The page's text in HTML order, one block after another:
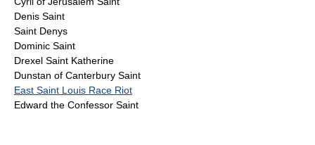
Denis Saint
Saint Denys
Dominic Saint
Drexel Saint Katherine
Dunstan of Canterbury Saint
East Saint Louis Race Riot
Edward the Confessor Saint